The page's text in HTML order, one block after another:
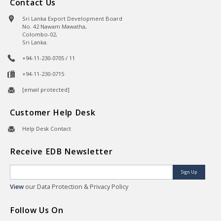
Contact Us
Sri Lanka Export Development Board
No. 42 Nawam Mawatha,
Colombo-02,
Sri Lanka.
+94-11-230-0705 / 11
+94-11-230-0715
[email protected]
Customer Help Desk
Help Desk Contact
Receive EDB Newsletter
Sign Up
View our Data Protection & Privacy Policy
Follow Us On